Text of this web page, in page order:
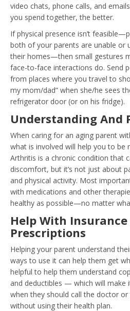
video chats, phone calls, and
you spend together, the better.
If physical presence isn’t
both of your parents are unable or
their homes—then small gestures
face-to-face interactions do. Send
from places where you travel to
my mom/dad” when she/he sees
refrigerator door (or on his fridge).
Understanding And
When caring for an aging parent
what is involved will help you to be
Arthritis is a chronic condition that
discomfort, but it’s not just about
and physical activity. Most
with medications and other
healthy as possible—no matter
Help With Insurance
Prescriptions
Helping your parent understand
ways to use it can help them get
helpful to help them understand
and deductibles — which will
when they should call the doctor
without using their health plan.